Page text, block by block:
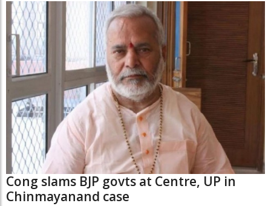
Cong slams BJP govts at Centre, UP in
Chinmayanand case